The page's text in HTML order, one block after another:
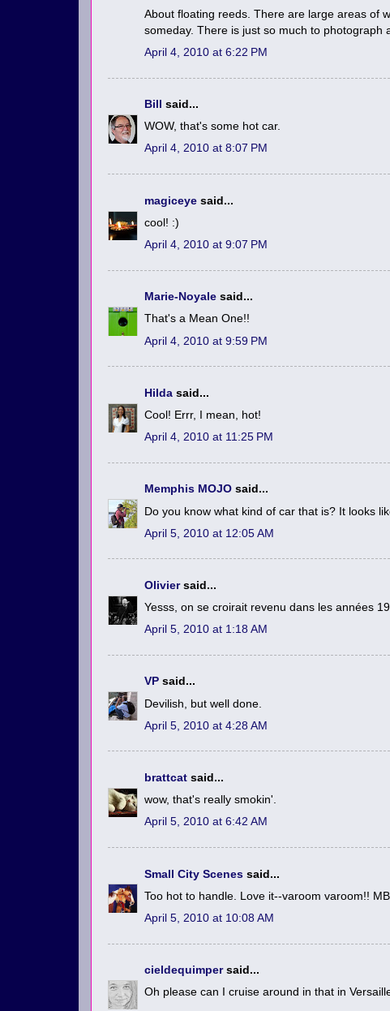
About floating reeds. There are large areas of
someday. There is just so much to photograph
April 4, 2010 at 6:22 PM
Bill said...
WOW, that's some hot car.
April 4, 2010 at 8:07 PM
magiceye said...
cool! :)
April 4, 2010 at 9:07 PM
Marie-Noyale said...
That's a Mean One!!
April 4, 2010 at 9:59 PM
Hilda said...
Cool! Errr, I mean, hot!
April 4, 2010 at 11:25 PM
Memphis MOJO said...
Do you know what kind of car that is? It looks
April 5, 2010 at 12:05 AM
Oliviersaid...
Yesss, on se croirait revenu dans les années
April 5, 2010 at 1:18 AM
VP said...
Devilish, but well done.
April 5, 2010 at 4:28 AM
brattcat said...
wow, that's really smokin'.
April 5, 2010 at 6:42 AM
Small City Scenes said...
Too hot to handle. Love it--varoom varoom!! MB
April 5, 2010 at 10:08 AM
cieldequimpersaid...
Oh please can I cruise around in that in